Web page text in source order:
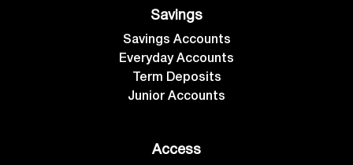
Savings
Savings Accounts
Everyday Accounts
Term Deposits
Junior Accounts
Access